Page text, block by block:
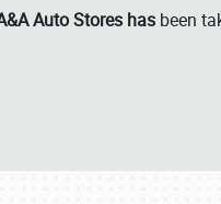
Auto Stores has been